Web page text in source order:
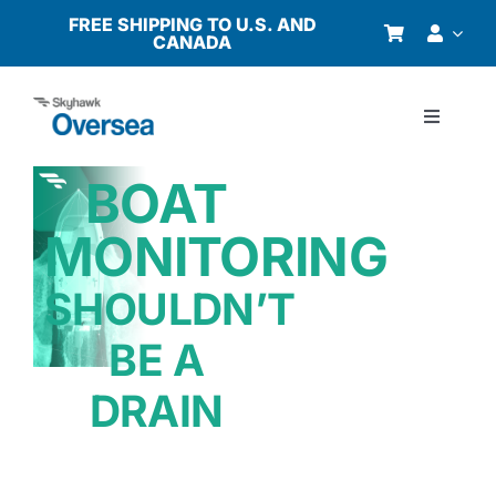
content
FREE SHIPPING TO U.S. AND
CANADA
Toggle
Why Oversea?
Who We Serve
Buyer’s Guide
BOAT
MONITORING
SHOULDN’T
BE A
DRAIN